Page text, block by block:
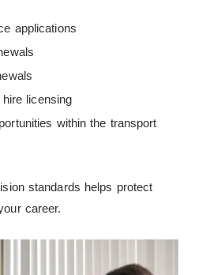
applications
licensing
within the transport
standards helps protect
career.